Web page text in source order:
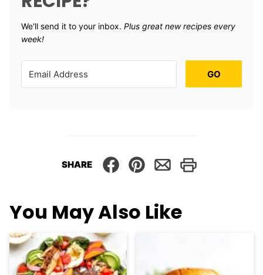
We'll send it to your inbox. ​ Plus great new recipes every
week!
GO
SHARE
You May Also Like